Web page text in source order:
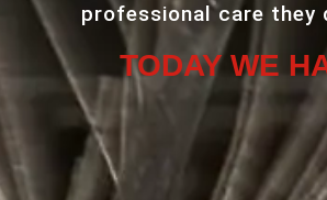
professional care they
TODAY WE